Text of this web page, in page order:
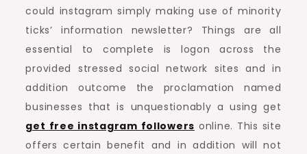
could instagram simply making use of minority
ticks’ information newsletter? Things are all
essential to complete is logon across the
provided stressed social network sites and in
addition outcome the proclamation named
businesses that is unquestionably a using get
get free instagram followers online. This site
offers certain benefit and in addition will not